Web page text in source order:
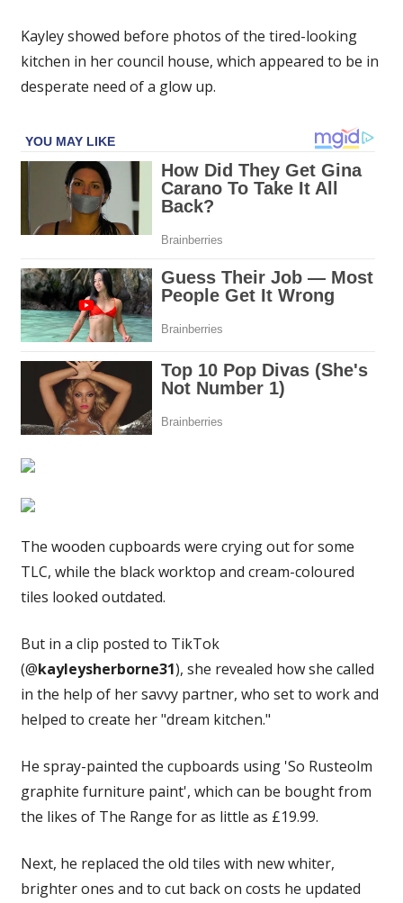
kitchen
a
budget
using
wrap
–
stunning
Kayley showed before photos of the tired-looking
kitchen in her council house, which appeared to be in
desperate need of a glow up.
The wooden cupboards were crying out for some
TLC, while the black worktop and cream-coloured
tiles looked outdated.
But in a clip posted to TikTok
(@kayleysherborne31), she revealed how she called
in the help of her savvy partner, who set to work and
helped to create her "dream kitchen."
He spray-painted the cupboards using 'So Rusteolm
graphite furniture paint', which can be bought from
the likes of The Range for as little as £19.99.
Next, he replaced the old tiles with new whiter,
brighter ones and to cut back on costs he updated